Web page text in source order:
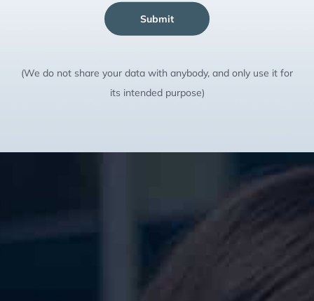
Submit
(We do not share your data with anybody, and only use it for
its intended purpose)